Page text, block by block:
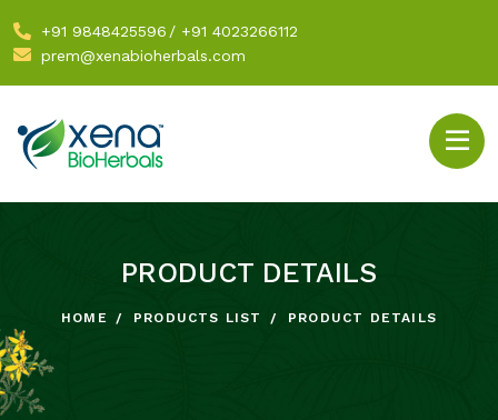
+91 9848425596 / +91 4023266112
prem@xenabioherbals.com
PRODUCT DETAILS
HOME PRODUCTS LIST PRODUCT DETAILS